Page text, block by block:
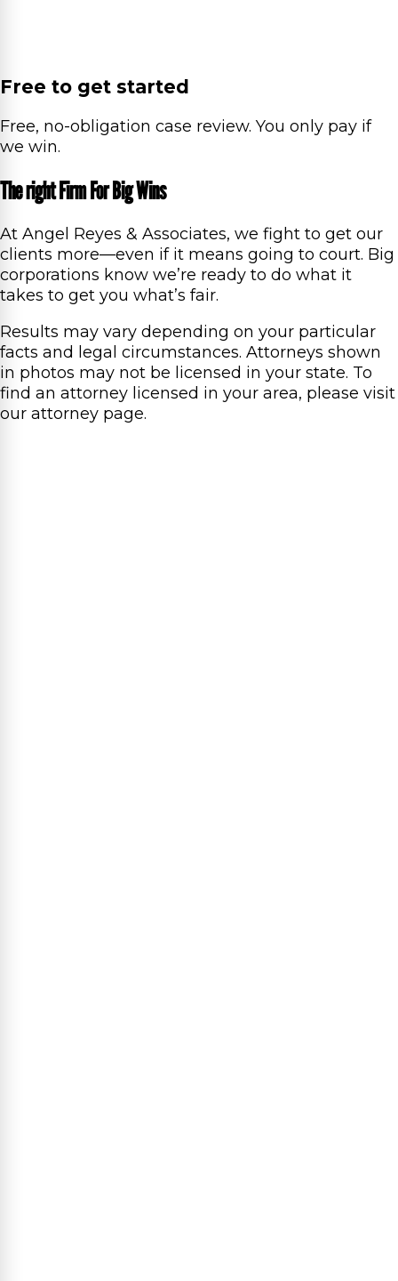
Free to get started
Free, no-obligation case review. You only pay if
we win.
The right Firm For Big Wins
At Angel Reyes & Associates, we fight to get our
clients more—even if it means going to court. Big
corporations know we’re ready to do what it
takes to get you what’s fair.
Results may vary depending on your particular
facts and legal circumstances. Attorneys shown
in photos may not be licensed in your state. To
find an attorney licensed in your area, please visit
our attorney page.